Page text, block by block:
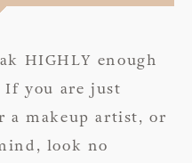
HIGHLY enough
If you are just
a makeup artist, or
look no